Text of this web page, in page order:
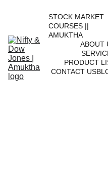
STOCK MARKET
COURSES ||
AMUKTHA
ABOUT
PRODUCT
CONTACT US